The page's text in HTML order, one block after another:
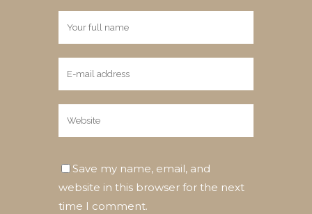
Save my name, email, and
website in this browser for the next
time I comment.